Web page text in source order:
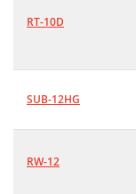
RT-10D
SUB-12HG
RW-12